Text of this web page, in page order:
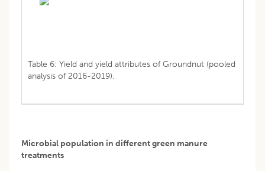
Table 6: Yield and yield attributes of Groundnut (pooled
analysis of 2016-2019).
Microbial population in different green manure
treatments